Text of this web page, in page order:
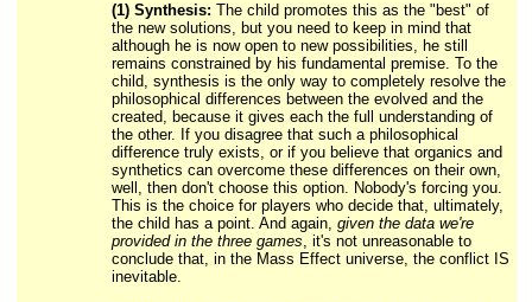
(1) Synthesis: The child promotes this as the "best" of
the new solutions, but you need to keep in mind that
although he is now open to new possibilities, he still
remains constrained by his fundamental premise. To the
child, synthesis is the only way to completely resolve the
philosophical differences between the evolved and the
created, because it gives each the full understanding of
the other. If you disagree that such a philosophical
difference truly exists, or if you believe that organics and
synthetics can overcome these differences on their own,
well, then don't choose this option. Nobody's forcing you.
This is the choice for players who decide that, ultimately,
the child has a point. And again, given the data we're
provided in the three games, it's not unreasonable to
conclude that, in the Mass Effect universe, the conflict IS
inevitable.